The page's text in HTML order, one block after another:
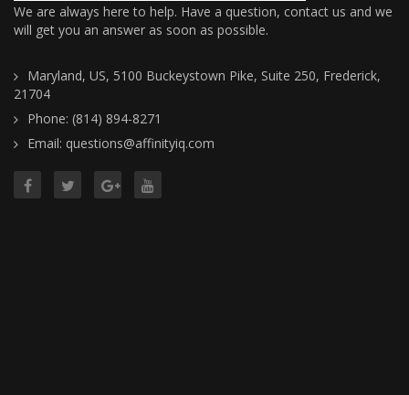
We are always here to help. Have a question, contact us and we
will get you an answer as soon as possible.
Maryland, US, 5100 Buckeystown Pike, Suite 250, Frederick,
21704
Phone: (814) 894-8271
Email: questions@affinityiq.com